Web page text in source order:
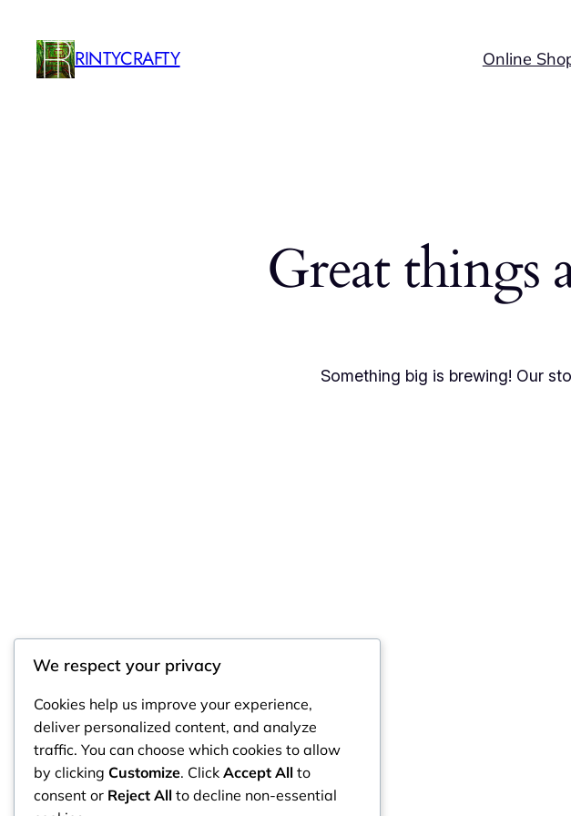
RINTYCRAFTY Online
Great things
Something big is brewing! Our
RintyCrafty
We respect your privacy
Cookies help us improve your experience,
deliver personalized content, and analyze
traffic. You can choose which cookies to allow
by clicking Customize. Click Accept All to
consent or Reject All to decline non-essential